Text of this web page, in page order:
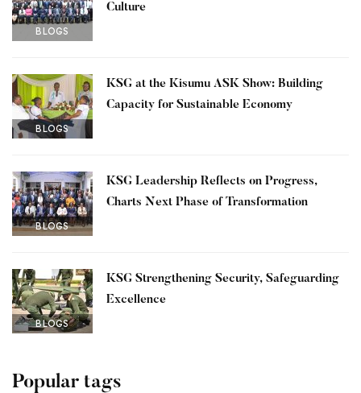
BLOGS
Culture
BLOGS
KSG at the Kisumu ASK Show: Building
Capacity for Sustainable Economy
BLOGS
KSG Leadership Reflects on Progress,
Charts Next Phase of Transformation
BLOGS
KSG Strengthening Security, Safeguarding
Excellence
Popular tags